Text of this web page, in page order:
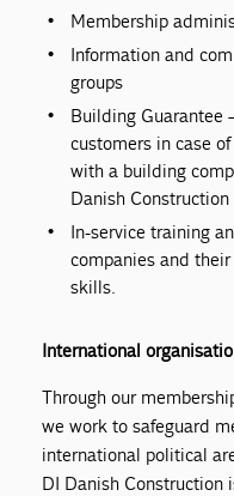
Membership
Information and
groups
Building Guarantee
customers in case
with a building
Danish
In-service training
companies and
skills.
International
Through our
we work to safeguard
international political
DI Danish Construction